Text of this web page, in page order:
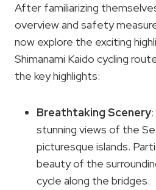
After familiarizing
overview and safety
now explore the exciting
Shimanami Kaido cycling
the key highlights:
Breathtaking Scenery
stunning views of the
picturesque islands.
beauty of the
cycle along the bridges.